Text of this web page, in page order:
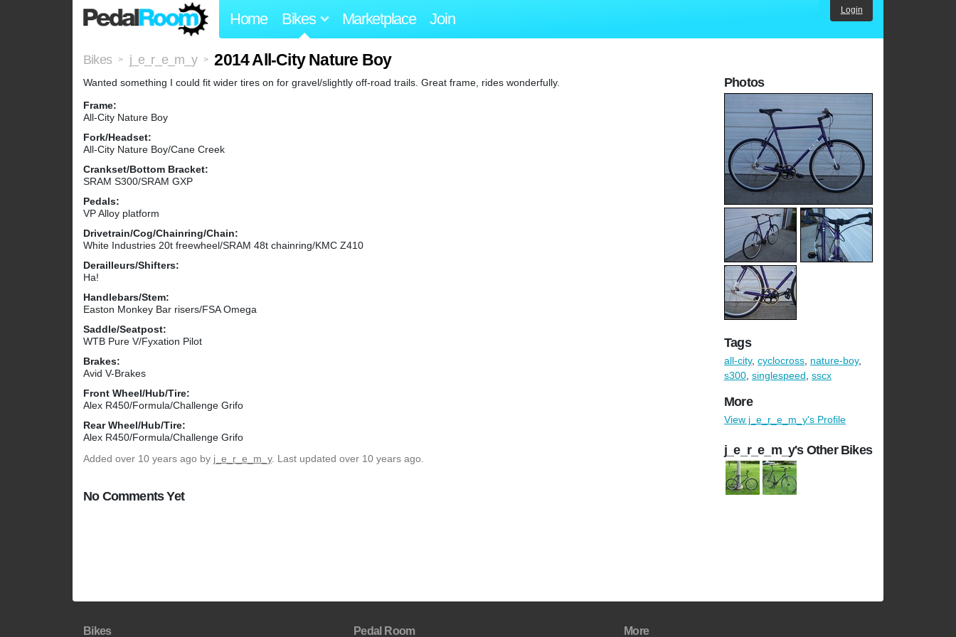
Home Bikes Marketplace Join Login
Bikes > j_e_r_e_m_y > 2014 All-City Nature Boy
Wanted something I could fit wider tires on for gravel/slightly off-road trails. Great frame, rides wonderfully.
Frame:
All-City Nature Boy
Fork/Headset:
All-City Nature Boy/Cane Creek
Crankset/Bottom Bracket:
SRAM S300/SRAM GXP
Pedals:
VP Alloy platform
Drivetrain/Cog/Chainring/Chain:
White Industries 20t freewheel/SRAM 48t chainring/KMC Z410
Derailleurs/Shifters:
Ha!
Handlebars/Stem:
Easton Monkey Bar risers/FSA Omega
Saddle/Seatpost:
WTB Pure V/Fyxation Pilot
Brakes:
Avid V-Brakes
Front Wheel/Hub/Tire:
Alex R450/Formula/Challenge Grifo
Rear Wheel/Hub/Tire:
Alex R450/Formula/Challenge Grifo
Added over 10 years ago by j_e_r_e_m_y. Last updated over 10 years ago.
No Comments Yet
Photos
Tags
all-city, cyclocross, nature-boy,
s300, singlespeed, sscx
More
View j_e_r_e_m_y's Profile
j_e_r_e_m_y's Other Bikes
Bikes Pedal Room More